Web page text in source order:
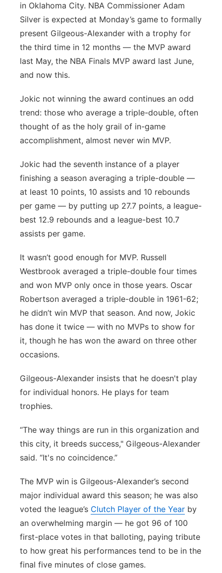
in Oklahoma City. NBA Commissioner Adam
Silver is expected at Monday’s game to formally
present Gilgeous-Alexander with a trophy for
the third time in 12 months — the MVP award
last May, the NBA Finals MVP award last June,
and now this.
Jokic not winning the award continues an odd
trend: those who average a triple-double, often
thought of as the holy grail of in-game
accomplishment, almost never win MVP.
Jokic had the seventh instance of a player
finishing a season averaging a triple-double —
at least 10 points, 10 assists and 10 rebounds
per game — by putting up 27.7 points, a league-
best 12.9 rebounds and a league-best 10.7
assists per game.
It wasn’t good enough for MVP. Russell
Westbrook averaged a triple-double four times
and won MVP only once in those years. Oscar
Robertson averaged a triple-double in 1961-62;
he didn’t win MVP that season. And now, Jokic
has done it twice — with no MVPs to show for
it, though he has won the award on three other
occasions.
Gilgeous-Alexander insists that he doesn't play
for individual honors. He plays for team
trophies.
“The way things are run in this organization and
this city, it breeds success," Gilgeous-Alexander
said. “It's no coincidence.”
The MVP win is Gilgeous-Alexander’s second
major individual award this season; he was also
voted the league’s Clutch Player of the Year by
an overwhelming margin — he got 96 of 100
first-place votes in that balloting, paying tribute
to how great his performances tend to be in the
final five minutes of close games.